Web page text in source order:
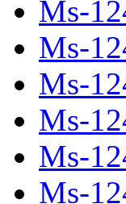
Ms-
Ms-
Ms-
Ms-
Ms-
Ms-